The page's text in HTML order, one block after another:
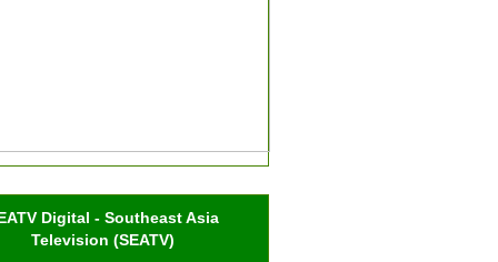
Digital - Southeast Asia
Television (SEATV)